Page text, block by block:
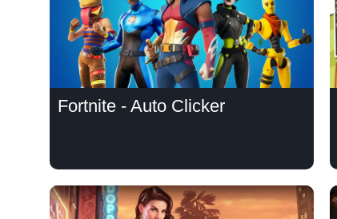
Fortnite - Auto Clicker